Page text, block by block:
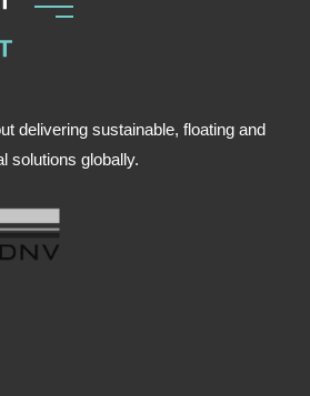
delivering sustainable, floating and
solutions globally.